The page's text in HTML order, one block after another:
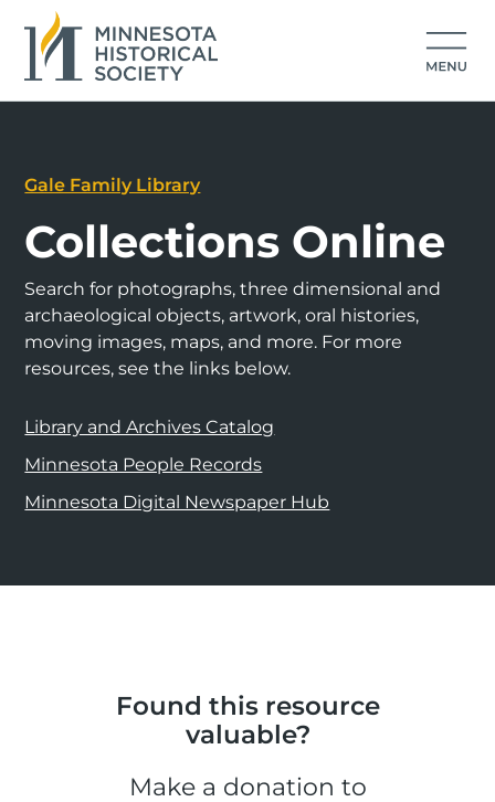
Gale Family Library
Collections Online
Search for photographs, three dimensional and
archaeological objects, artwork, oral histories,
moving images, maps, and more. For more
resources, see the links below.
Library and Archives Catalog
Minnesota People Records
Minnesota Digital Newspaper Hub
Found this resource
valuable?
Make a donation to